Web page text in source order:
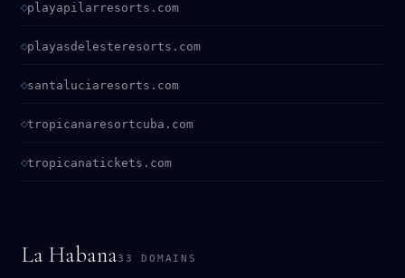
playapilarresorts.com
playasdelesteresorts.com
santaluciaresorts.com
tropicanaresortcuba.com
tropicanatickets.com
La Habana33 DOMAINS